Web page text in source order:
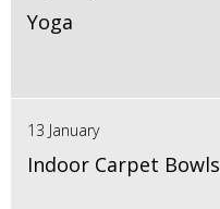
Yoga
13 January
Indoor Carpet Bowls